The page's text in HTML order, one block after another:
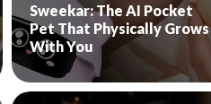
Sweekar: The AI Pocket
Pet That Physically Grows
With You